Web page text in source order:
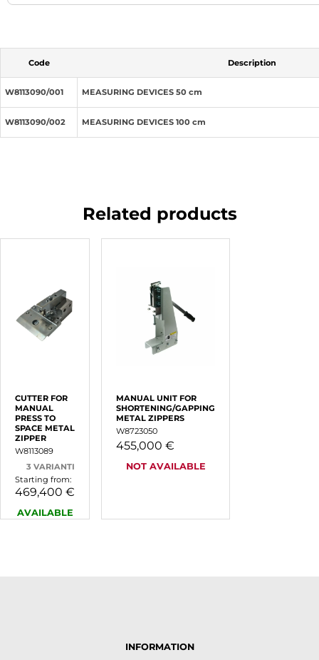
Code Description
W8113090/001 MEASURING DEVICES 50 cm
W8113090/002 MEASURING DEVICES 100 cm
Related products
CUTTER FOR
MANUAL
PRESS TO
SPACE METAL
ZIPPER
W8113089
3 VARIANTI
Starting from:
469,400 €
AVAILABLE
MANUAL UNIT FOR
SHORTENING/GAPPING
METAL ZIPPERS
W8723050
455,000 €
NOT AVAILABLE
INFORMATION